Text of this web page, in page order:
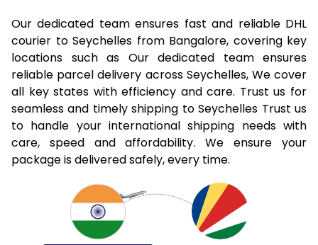
Our dedicated team ensures fast and reliable DHL
courier to Seychelles from Bangalore, covering key
locations such as Our dedicated team ensures
reliable parcel delivery across Seychelles, We cover
all key states with efficiency and care. Trust us for
seamless and timely shipping to Seychelles Trust us
to handle your international shipping needs with
care, speed and affordability. We ensure your
package is delivered safely, every time.